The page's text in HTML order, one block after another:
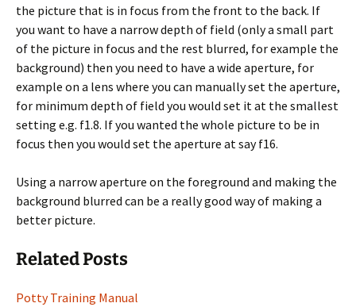
the picture that is in focus from the front to the back. If
you want to have a narrow depth of field (only a small part
of the picture in focus and the rest blurred, for example the
background) then you need to have a wide aperture, for
example on a lens where you can manually set the aperture,
for minimum depth of field you would set it at the smallest
setting e.g. f1.8. If you wanted the whole picture to be in
focus then you would set the aperture at say f16.
Using a narrow aperture on the foreground and making the
background blurred can be a really good way of making a
better picture.
Related Posts
Potty Training Manual